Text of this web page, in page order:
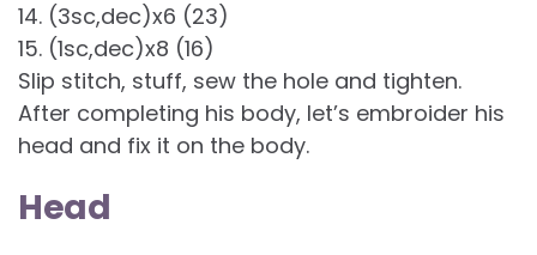
14. (3sc,dec)x6 (23)
15. (1sc,dec)x8 (16)
Slip stitch, stuff, sew the hole and tighten.
After completing his body, let’s embroider his
head and fix it on the body.
Head